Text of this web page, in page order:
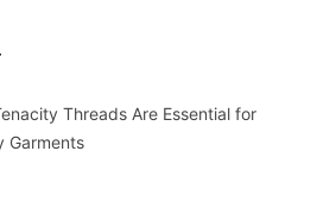
Threads Are Essential for
Garments